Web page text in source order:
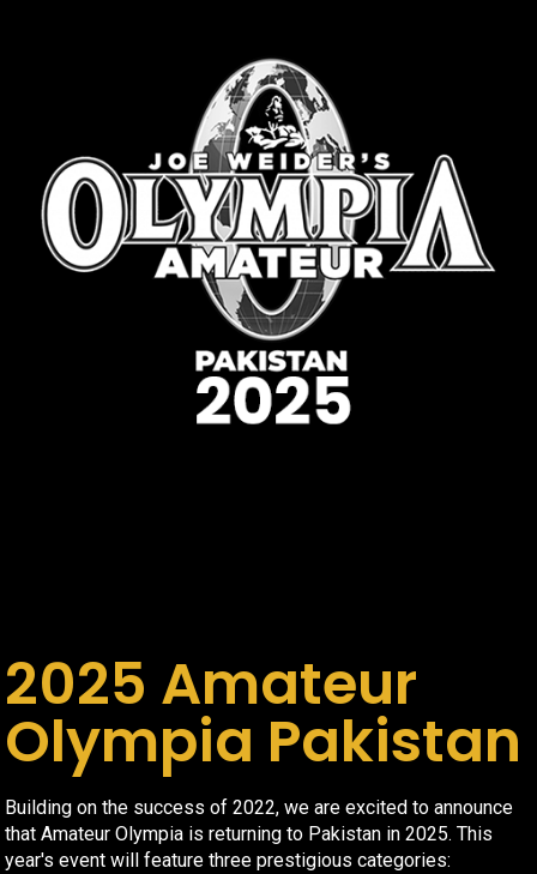
2025 Amateur
Olympia Pakistan
Building on the success of 2022, we are excited to announce
that Amateur Olympia is returning to Pakistan in 2025. This
year's event will feature three prestigious categories: